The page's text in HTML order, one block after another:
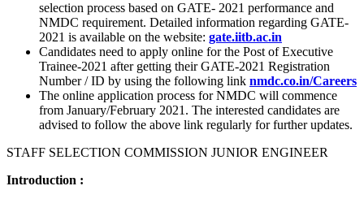
selection process based on GATE- 2021 performance and
NMDC requirement. Detailed information regarding GATE-
2021 is available on the website: gate.iitb.ac.in
Candidates need to apply online for the Post of Executive
Trainee-2021 after getting their GATE-2021 Registration
Number / ID by using the following link nmdc.co.in/Careers
The online application process for NMDC will commence
from January/February 2021. The interested candidates are
advised to follow the above link regularly for further updates.
STAFF SELECTION COMMISSION JUNIOR ENGINEER
Introduction :